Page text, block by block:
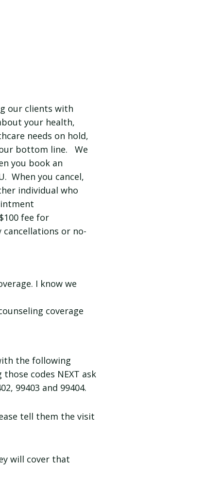
our clients with
your health,
needs on hold,
bottom line. We
you book an
When you cancel,
individual who
fee for
cancellations or no-
I know we
coverage
the following
codes NEXT ask
99403 and 99404.
tell them the visit
will cover that